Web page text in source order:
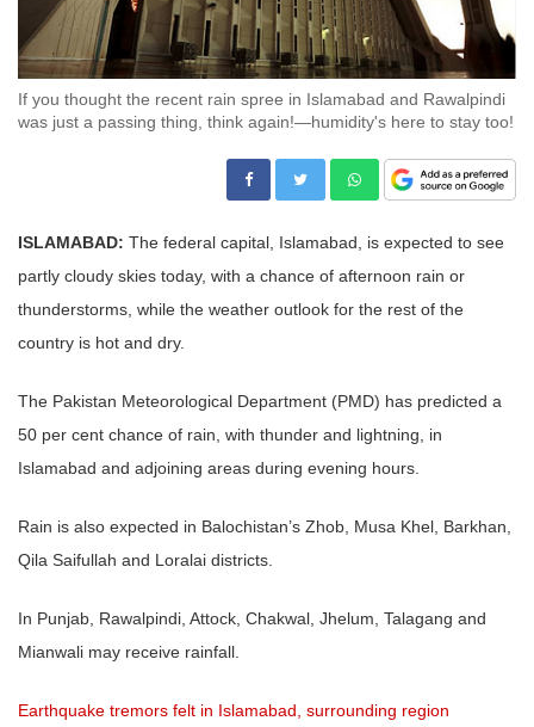
If you thought the recent rain spree in Islamabad and Rawalpindi
was just a passing thing, think again!—humidity's here to stay too!
ISLAMABAD: The federal capital, Islamabad, is expected to see
partly cloudy skies today, with a chance of afternoon rain or
thunderstorms, while the weather outlook for the rest of the
country is hot and dry.
The Pakistan Meteorological Department (PMD) has predicted a
50 per cent chance of rain, with thunder and lightning, in
Islamabad and adjoining areas during evening hours.
Rain is also expected in Balochistan’s Zhob, Musa Khel, Barkhan,
Qila Saifullah and Loralai districts.
In Punjab, Rawalpindi, Attock, Chakwal, Jhelum, Talagang and
Mianwali may receive rainfall.
Earthquake tremors felt in Islamabad, surrounding region